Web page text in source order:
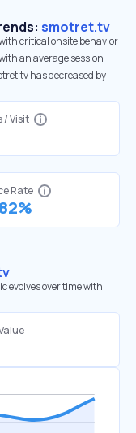
smotret.tv
critical onsite behavior
an average session
has decreased by
/ Visit
Rate
evolves over time with